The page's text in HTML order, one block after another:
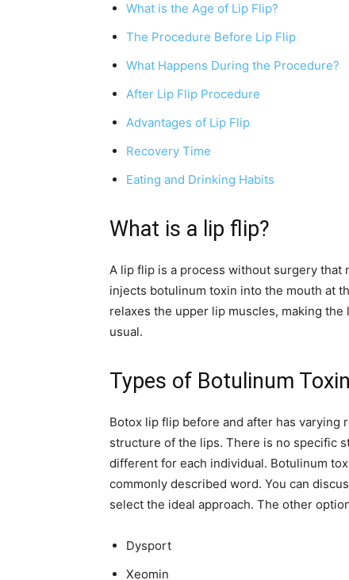
What is the Age of Lip Flip?
The Procedure Before Lip Flip
What Happens During the Procedure?
After Lip Flip Procedure
Advantages of Lip Flip
Recovery Time
Eating and Drinking Habits
What is a lip flip?
A lip flip is a process without surgery that
injects botulinum toxin into the mouth at
relaxes the upper lip muscles, making
usual.
Types of Botulinum
Botox lip flip before and after has varying
structure of the lips. There is no specific
different for each individual. Botulinum
commonly described word. You can
select the ideal approach. The other
Dysport
Xeomin